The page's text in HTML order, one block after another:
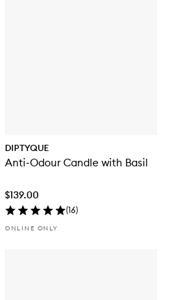
DIPTYQUE
Anti-Odour Candle with Basil
$139.00
(16)
ONLINE ONLY